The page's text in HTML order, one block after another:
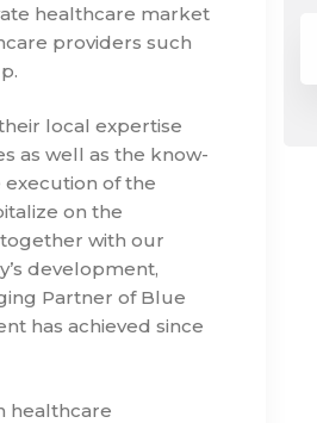
healthcare market
providers such
local expertise
as well as the know-
execution of the
on the
with our
development,
Partner of Blue
has achieved since
healthcare